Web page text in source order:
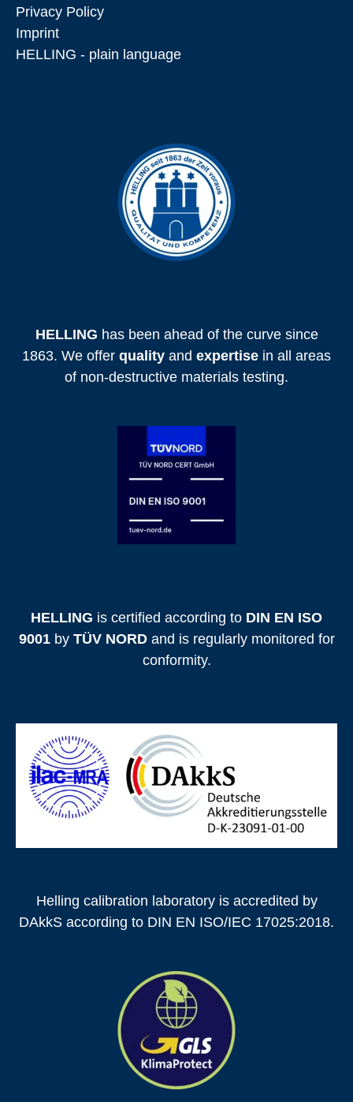
Privacy Policy
Imprint
HELLING - plain language
HELLING has been ahead of the curve since
1863. We offer quality and expertise in all areas
of non-destructive materials testing.
HELLING is certified according to DIN EN ISO
9001by TÜV NORDand is regularly monitored for
conformity.
Helling calibration laboratory is accredited by
DAkkS according to DIN EN ISO/IEC 17025:2018.